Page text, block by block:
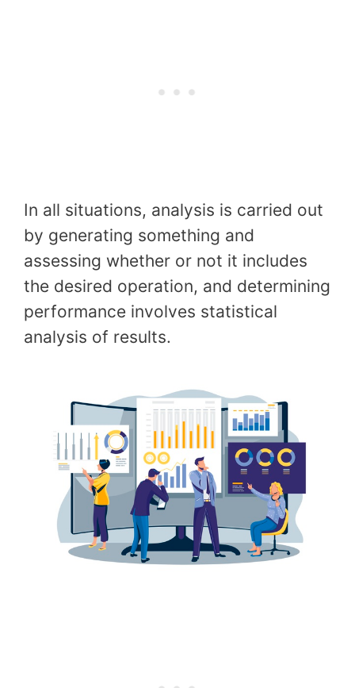
In all situations, analysis is carried out
by generating something and
assessing whether or not it includes
the desired operation, and determining
performance involves statistical
analysis of results.